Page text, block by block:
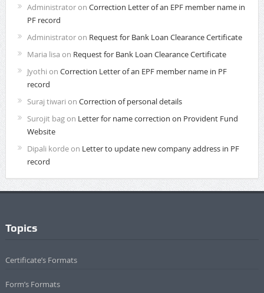
Administratoron Correction Letter of an EPF member name in
PF record
Administratoron Request for Bank Loan Clearance Certificate
Maria lisa on Request for Bank Loan Clearance Certificate
Jyothi on Correction Letter of an EPF member name in PF
record
Suraj tiwari on Correction of personal details
Surojit bagon Letter for name correction on Provident Fund
Website
Dipali kordeon Letter to update new company address in PF
record
Topics
Certificate’s Formats
Form’s Formats